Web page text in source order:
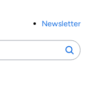
Newsletter
Search